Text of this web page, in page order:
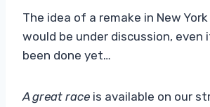
The idea of ​​a remake in New
would be under discussion, even
been done yet…
A great race is available on our